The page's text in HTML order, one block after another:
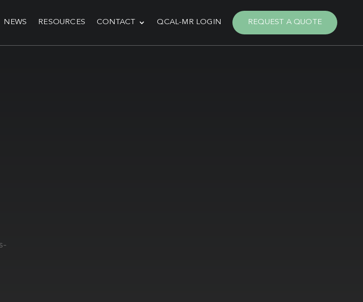
NEWS RESOURCES CONTACT QCAL-MR LOGIN REQUEST A QUOTE